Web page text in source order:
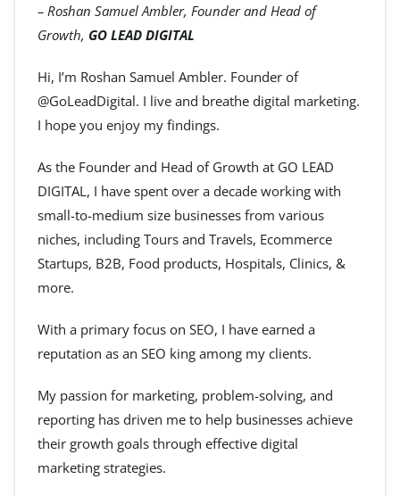
– Roshan Samuel Ambler, Founder and Head of
Growth, GO LEAD DIGITAL
Hi, I’m Roshan Samuel Ambler. Founder of
@GoLeadDigital. I live and breathe digital marketing.
I hope you enjoy my findings.
As the Founder and Head of Growth at GO LEAD
DIGITAL, I have spent over a decade working with
small-to-medium size businesses from various
niches, including Tours and Travels, Ecommerce
Startups, B2B, Food products, Hospitals, Clinics, &
more.
With a primary focus on SEO, I have earned a
reputation as an SEO king among my clients.
My passion for marketing, problem-solving, and
reporting has driven me to help businesses achieve
their growth goals through effective digital
marketing strategies.